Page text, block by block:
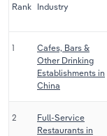
Rank Industry
1
Cafes, Bars &
Other Drinking
Establishments in
China
2
Full-Service
Restaurants in
Services
Public
Real Estate,
Retail Trade